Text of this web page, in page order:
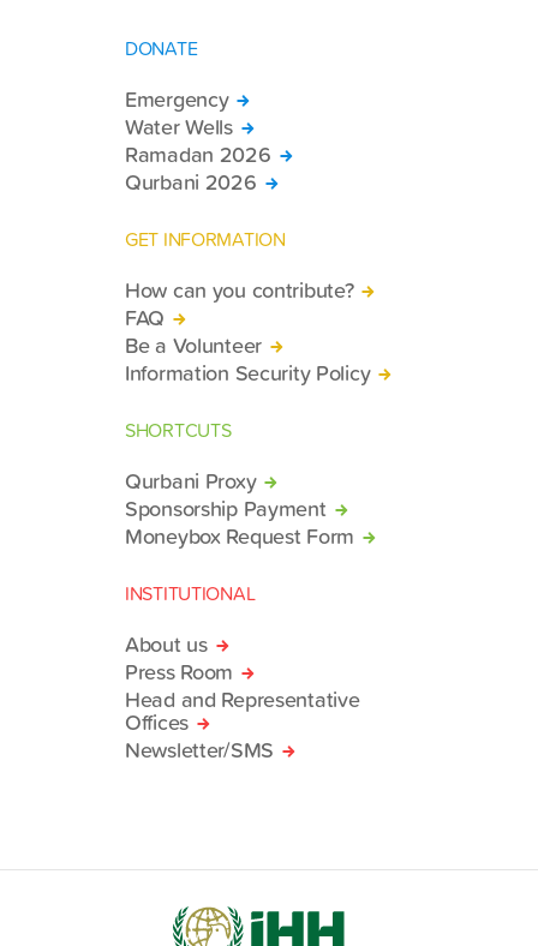
DONATE
Emergency
Water Wells
Ramadan 2026
Qurbani 2026
GET INFORMATION
How can you contribute?
FAQ
Be a Volunteer
Information Security Policy
SHORTCUTS
Qurbani Proxy
Sponsorship Payment
Moneybox Request Form
INSTITUTIONAL
About us
Press Room
Head and Representative
Offices
Newsletter/SMS